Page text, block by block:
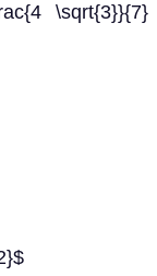
\sqrt{3}}{7}